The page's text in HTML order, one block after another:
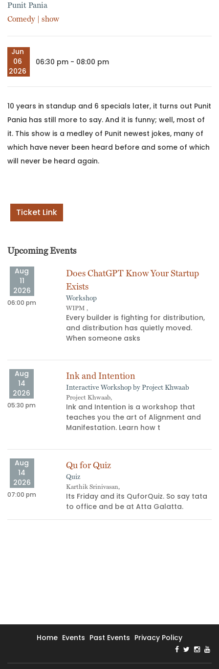
Punit Pania
Comedy | show
Jun
06
2026
06:30 pm - 08:00 pm
10 years in standup and 6 specials later, it turns out Punit
Pania has still more to say. And it is funny; well, most of
it. This show is a medley of Punit newest jokes, many of
which have never been heard before and some of which
will never be heard again.
Ticket Link
Upcoming Events
Aug
11
2026
06:00 pm
Does ChatGPT Know Your Startup
Exists
Workshop
WIPM ,
​Every builder is fighting for distribution,
and distribution has quietly moved.
When someone asks
Aug
14
2026
05:30 pm
Ink and Intention
Interactive Workshop by Project Khwaab
Project Khwaab,
Ink and Intention is a workshop that
teaches you the art of Alignment and
Manifestation. Learn how t
Aug
14
2026
07:00 pm
Qu for Quiz
Quiz
Karthik Srinivasan,
Its Friday and its QuforQuiz. So say tata
to office and be at Atta Galatta.
Home Events Past Events Privacy Policy